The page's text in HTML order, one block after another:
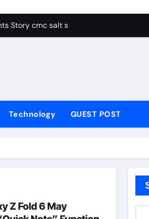
aluminum
Story cmc salt sensitivity
molybdenum disulfide powder
sensitivity dishwashing liquid
Plasticiser admixture used in
aluminum
Technology GUEST POST
Z Fold 6 May